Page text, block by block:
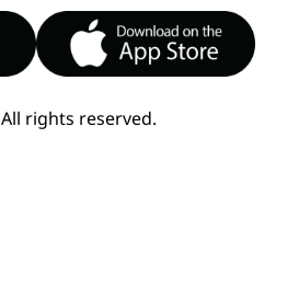
All rights reserved.